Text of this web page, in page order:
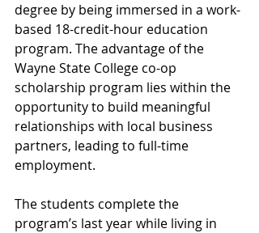
degree by being immersed in a work-
based 18-credit-hour education
program. The advantage of the
Wayne State College co-op
scholarship program lies within the
opportunity to build meaningful
relationships with local business
partners, leading to full-time
employment.
The students complete the
program’s last year while living in